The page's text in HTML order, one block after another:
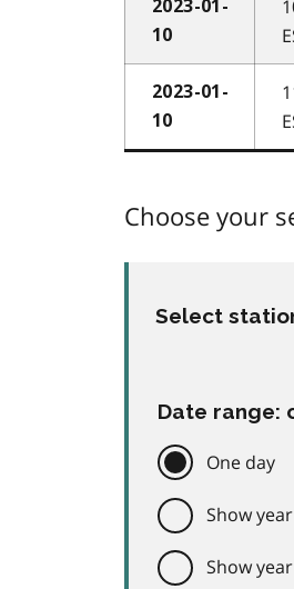
2023-01-
10
2023-01-
10
Choose your
Select
Date range:
One day
Show
Show